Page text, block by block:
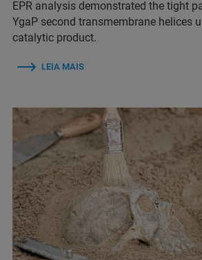
EPR analysis demonstrated the tight
YgaP second transmembrane helices
catalytic product.
LEIA MAIS